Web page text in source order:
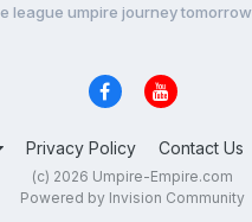
league umpire journey tomorrow
Privacy Policy Contact Us
(c) 2026 Umpire-Empire.com
Powered by Invision Community